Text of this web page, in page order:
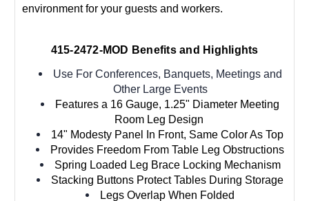
environment for your guests and workers.
415-2472-MOD Benefits and Highlights
Use For Conferences, Banquets, Meetings and
Other Large Events
Features a 16 Gauge, 1.25" Diameter Meeting
Room Leg Design
14" Modesty Panel In Front, Same Color As Top
Provides Freedom From Table Leg Obstructions
Spring Loaded Leg Brace Locking Mechanism
Stacking Buttons Protect Tables During Storage
Legs Overlap When Folded